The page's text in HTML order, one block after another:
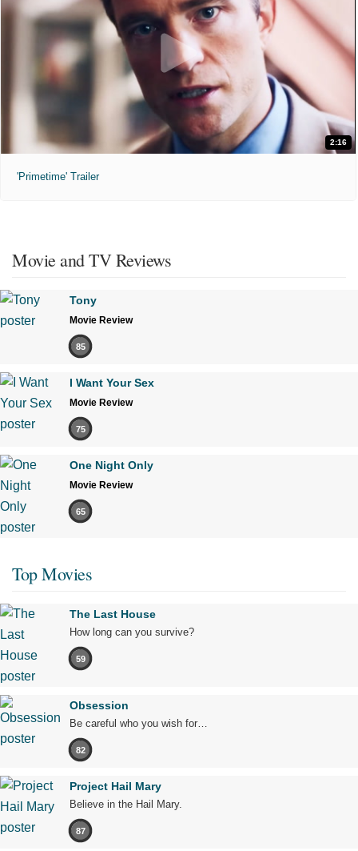
2:16
'Primetime' Trailer
Movie and TV Reviews
Tony
Movie Review
85
I Want Your Sex
Movie Review
75
One Night Only
Movie Review
65
Top Movies
The Last House
How long can you survive?
59
Obsession
Be careful who you wish for…
82
Project Hail Mary
Believe in the Hail Mary.
87